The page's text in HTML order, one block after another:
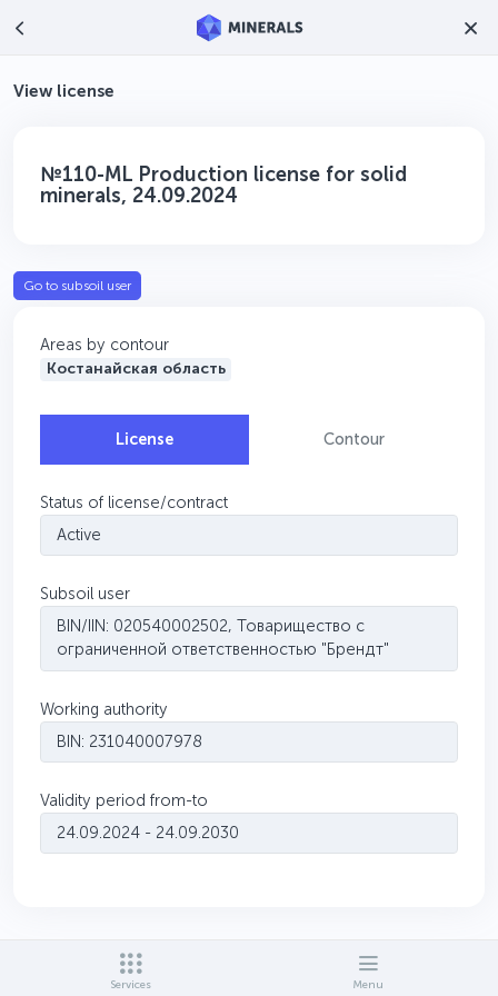
View license
Services Menu
№110-ML Production license for solid
minerals, 24.09.2024
Go to subsoil user
Areas by contour
Костанайская область
License Contour
Status of license/contract
Active
Subsoil user
BIN/IIN: 020540002502, Товарищество с
ограниченной ответственностью "Брендт"
Working authority
BIN: 231040007978
Validity period from-to
24.09.2024 - 24.09.2030